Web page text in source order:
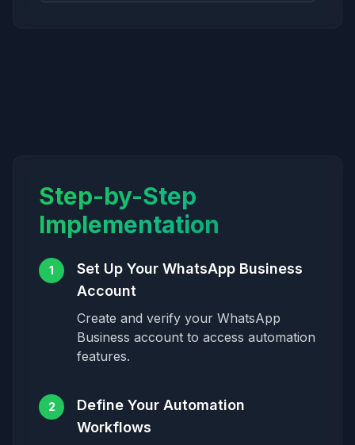
Step-by-Step
Implementation
1
Set Up Your WhatsApp Business
Account
Create and verify your WhatsApp
Business account to access automation
features.
2
Define Your Automation
Workflows